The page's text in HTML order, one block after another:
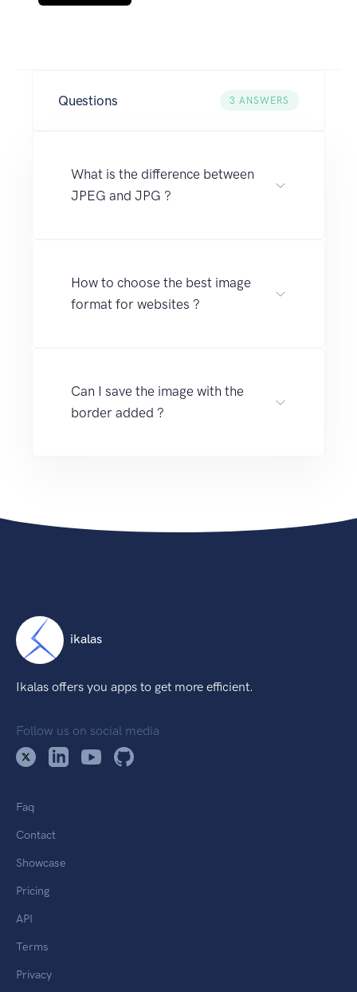
Questions 3 ANSWERS
What is the difference between
JPEG and JPG ?
How to choose the best image
format for websites ?
Can I save the image with the
border added ?
ikalas
Ikalas offers you apps to get more efficient.
Follow us on social media
Faq
Contact
Showcase
Pricing
API
Terms
Privacy